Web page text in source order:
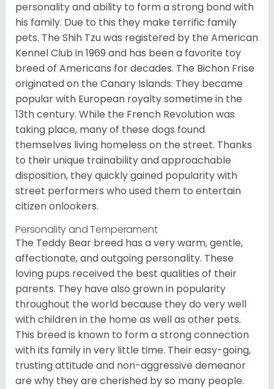
personality and ability to form a strong bond with
his family. Due to this they make terrific family
pets. The Shih Tzu was registered by the American
Kennel Club in 1969 and has been a favorite toy
breed of Americans for decades. The Bichon Frise
originated on the Canary Islands. They became
popular with European royalty sometime in the
13th century. While the French Revolution was
taking place, many of these dogs found
themselves living homeless on the street. Thanks
to their unique trainability and approachable
disposition, they quickly gained popularity with
street performers who used them to entertain
citizen onlookers.
Personality and Temperament
The Teddy Bear breed has a very warm, gentle,
affectionate, and outgoing personality. These
loving pups received the best qualities of their
parents. They have also grown in popularity
throughout the world because they do very well
with children in the home as well as other pets.
This breed is known to form a strong connection
with its family in very little time. Their easy-going,
trusting attitude and non-aggressive demeanor
are why they are cherished by so many people.